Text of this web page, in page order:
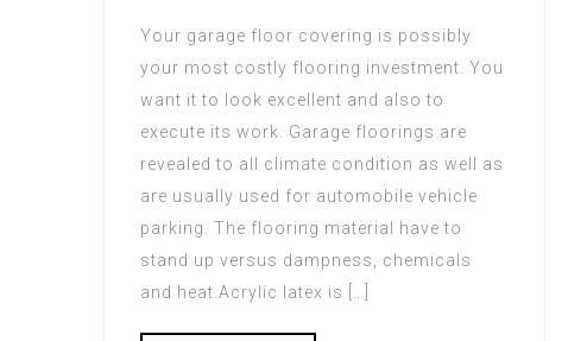
Your garage floor covering is possibly
your most costly flooring investment. You
want it to look excellent and also to
execute its work. Garage floorings are
revealed to all climate condition as well as
are usually used for automobile vehicle
parking. The flooring material have to
stand up versus dampness, chemicals
and heat.Acrylic latex is […]